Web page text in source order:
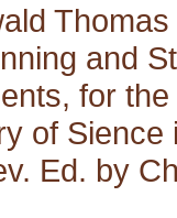
and
for
of
Ed. by